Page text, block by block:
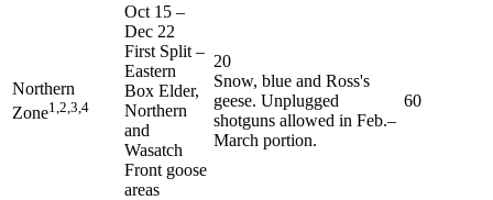
Northern
Zone1,2,3,4
Oct 15 –
Dec 22
First Split –
Eastern
Box Elder,
Northern
and
Wasatch
Front goose
areas
20
Snow, blue and Ross's
geese. Unplugged
shotguns allowed in Feb.–
March portion.
60